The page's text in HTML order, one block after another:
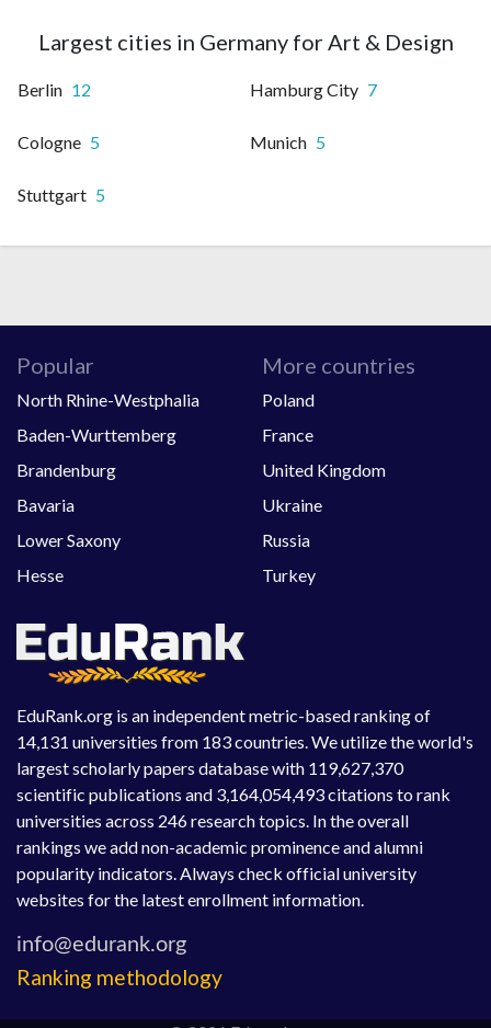
Largest cities in Germany for Art & Design
Berlin 12 Hamburg City 7
Cologne 5 Munich 5
Stuttgart 5
EduRank.org is an independent metric-based ranking of
14,131 universities from 183 countries. We utilize the world's
largest scholarly papers database with 119,627,370
scientific publications and 3,164,054,493 citations to rank
universities across 246 research topics. In the overall
rankings we add non-academic prominence and alumni
popularity indicators. Always check official university
websites for the latest enrollment information.
Ranking methodology
Popular
North Rhine-Westphalia
Baden-Wurttemberg
Brandenburg
Bavaria
Lower Saxony
Hesse
More countries
Poland
France
United Kingdom
Ukraine
Russia
Turkey